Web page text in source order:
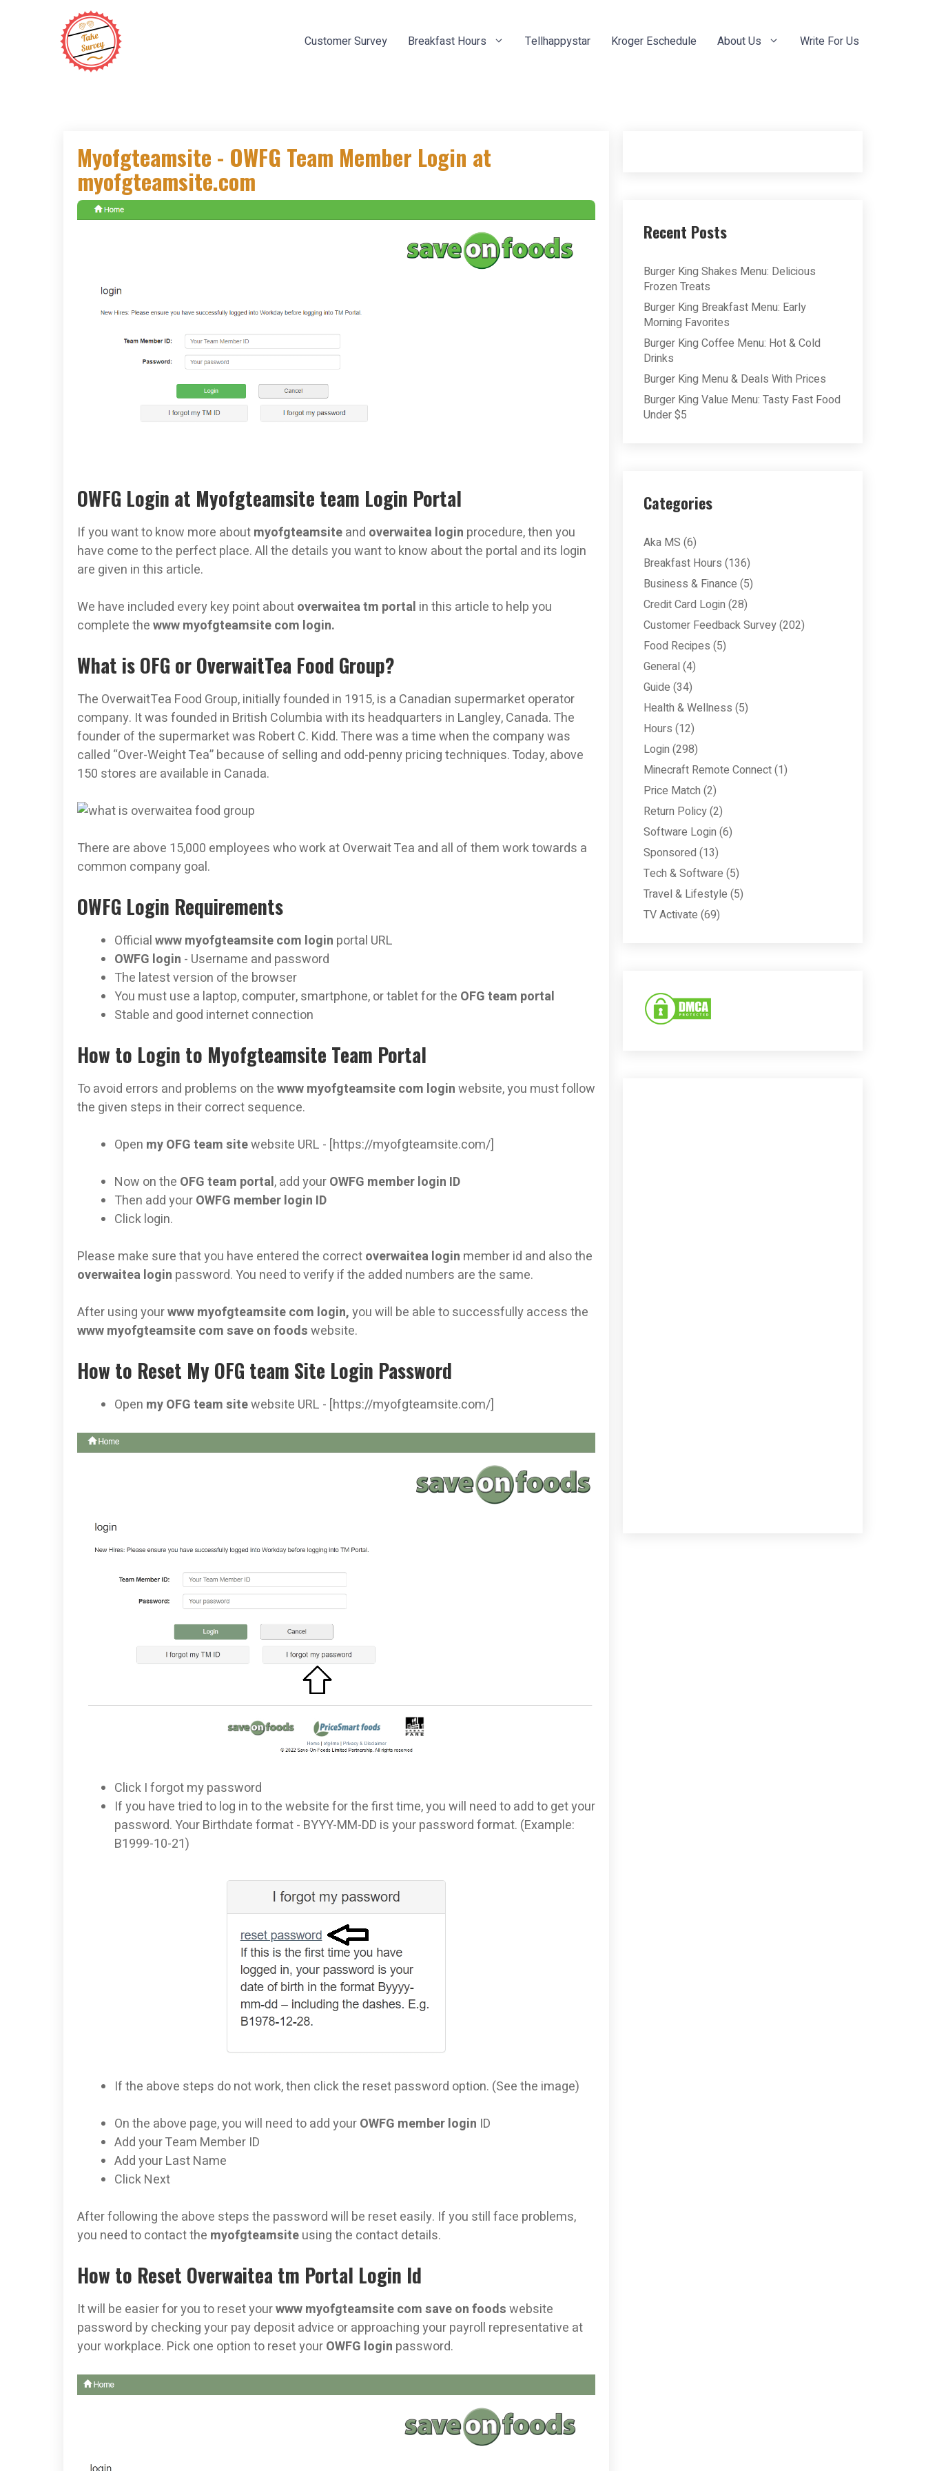
Customer Survey Breakfast Hours Tellhappystar Kroger Eschedule About Us Write For Us
Myofgteamsite - OWFG Team Member Login at
myofgteamsite.com
OWFG Login at Myofgteamsite team Login Portal
If you want to know more aboutmyofgteamsiteand overwaitea login procedure, then you
have come to the perfect place. All the details you want to know about the portal and its login
are given in this article.
We have included every key point aboutoverwaitea tm portal in this article to help you
complete thewww myofgteamsite com login.
What is OFG or OverwaitTea Food Group?
The OverwaitTea Food Group, initially founded in 1915, is a Canadian supermarket operator
company. It was founded in British Columbia with its headquarters in Langley, Canada. The
founder of the supermarket was Robert C. Kidd. There was a time when the company was
called “Over-Weight Tea” because of selling and odd-penny pricing techniques. Today, above
150 stores are available in Canada.
There are above 15,000 employees who work at Overwait Tea and all of them work towards a
common company goal.
OWFG Login Requirements
Officialwww myofgteamsite com login portal URL
OWFG login - Username and password
The latest version of the browser
You must use a laptop, computer, smartphone, or tablet for the OFG team portal
Stable and good internet connection
How to Login to Myofgteamsite Team Portal
To avoid errors and problems on thewww myofgteamsite com loginwebsite, you must follow
the given steps in their correct sequence.
Open my OFG team sitewebsite URL - [https://myofgteamsite.com/]
Now on the OFG team portal, add yourOWFG member login ID
Then add yourOWFG member login ID
Click login.
Please make sure that you have entered the correctoverwaitea login member id and also the
overwaitea login password. You need to verify if the added numbers are the same.
After using yourwww myofgteamsite com login,you will be able to successfully access the
www myofgteamsite com save on foodswebsite.
How to Reset My OFG team Site Login Password
Open my OFG team sitewebsite URL - [https://myofgteamsite.com/]
Click I forgot my password
If you have tried to log in to the website for the first time, you will need to add to get your
password. Your Birthdate format - BYYY-MM-DD is your password format. (Example:
B1999-10-21)
If the above steps do not work, then click the reset password option. (See the image)
On the above page, you will need to add yourOWFG member login ID
Add your Team Member ID
Add your Last Name
Click Next
After following the above steps the password will be reset easily. If you still face problems,
you need to contact the myofgteamsiteusing the contact details.
How to Reset Overwaitea tm Portal Login Id
It will be easier for you to reset yourwww myofgteamsite com save on foodswebsite
password by checking your pay deposit advice or approaching your payroll representative at
your workplace. Pick one option to reset yourOWFG login password.
Recent Posts
Burger King Shakes Menu: Delicious
Frozen Treats
Burger King Breakfast Menu: Early
Morning Favorites
Burger King Coffee Menu: Hot & Cold
Drinks
Burger King Menu & Deals With Prices
Burger King Value Menu: Tasty Fast Food
Under $5
Categories
Aka MS (6)
Breakfast Hours (136)
Business & Finance (5)
Credit Card Login (28)
Customer Feedback Survey(202)
Food Recipes (5)
General (4)
Guide (34)
Health & Wellness (5)
Hours (12)
Login (298)
Minecraft Remote Connect(1)
Price Match (2)
Return Policy(2)
Software Login (6)
Sponsored (13)
Tech & Software (5)
Travel & Lifestyle (5)
TV Activate (69)